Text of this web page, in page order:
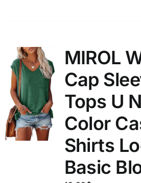
MIROL
Cap
Tops U
Color
Shirts
Basic